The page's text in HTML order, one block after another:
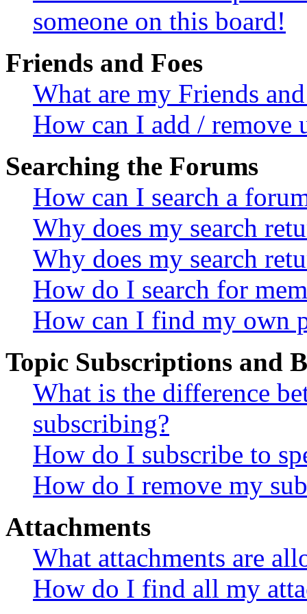
someone on this board!
Friends and Foes
What are my Friends
How can I add / remove
Searching the Forums
How can I search a
Why does my search
Why does my search
How do I search for
How can I find my own
Topic Subscriptions and
What is the difference
subscribing?
How do I subscribe to
How do I remove my
Attachments
What attachments are
How do I find all my